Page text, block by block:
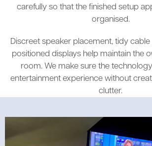
carefully so that the finished setup
organised.
Discreet speaker placement, tidy cable
positioned displays help maintain the
room. We make sure the
entertainment experience without
clutter.